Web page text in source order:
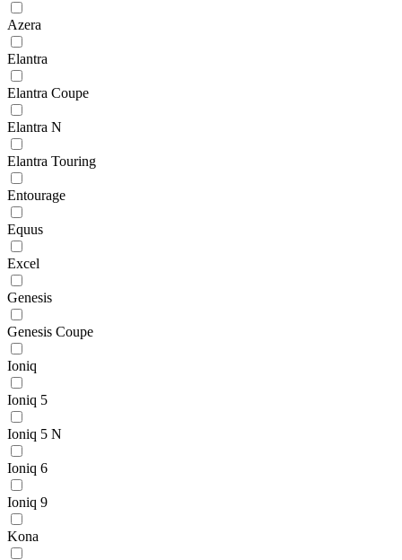
Azera
Elantra
Elantra Coupe
Elantra N
Elantra Touring
Entourage
Equus
Excel
Genesis
Genesis Coupe
Ioniq
Ioniq 5
Ioniq 5 N
Ioniq 6
Ioniq 9
Kona